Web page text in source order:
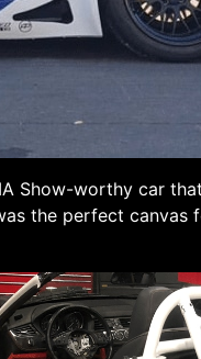
Show-worthy car
the perfect canvas